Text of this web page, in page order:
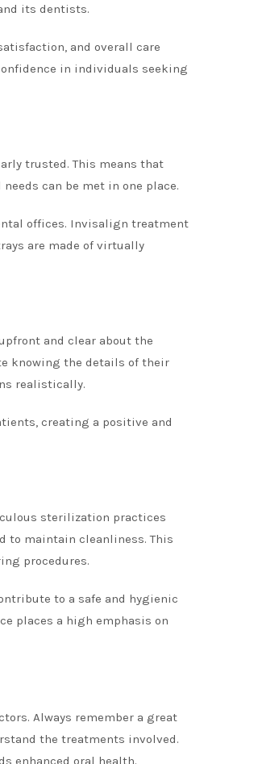
its dentists.
and overall care
in individuals seeking
trusted. This means that
can be met in one place.
offices. Invisalign treatment
are made of virtually
and clear about the
knowing the details of their
realistically.
creating a positive and
sterilization practices
to maintain cleanliness. This
procedures.
to a safe and hygienic
places a high emphasis on
Always remember a great
the treatments involved.
enhanced oral health.